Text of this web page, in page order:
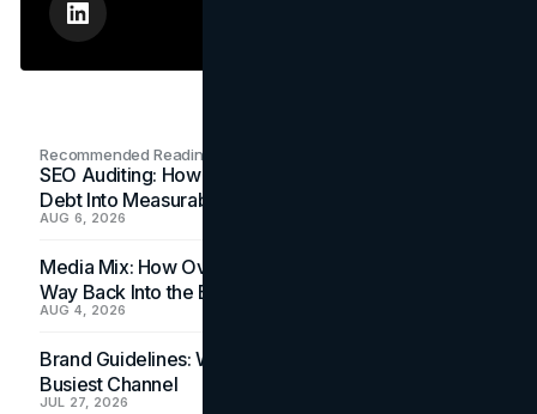
Recommended Readings
SEO Auditing: How In-House Teams Turn Technical
Debt Into Measurable Wins
AUG 6, 2026
Media Mix: How Overlooked Ad Formats Win Their
Way Back Into the Budget
AUG 4, 2026
Brand Guidelines: Why the Inbox Is the Brand's
Busiest Channel
JUL 27, 2026